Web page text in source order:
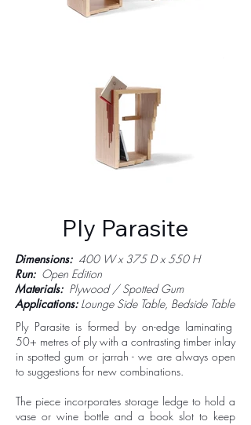
Ply Parasite
Dimensions: 400 W x 375 D x 550 H
Run: Open Edition
Materials: Plywood / Spotted Gum
Applications:Lounge Side Table, Bedside Table
Ply Parasite is formed by on-edge laminating
50+ metres of ply with a contrasting timber inlay
in spotted gum or jarrah - we are always open
to suggestions for new combinations.
The piece incorporates storage ledge to hold a
vase or wine bottle and a book slot to keep